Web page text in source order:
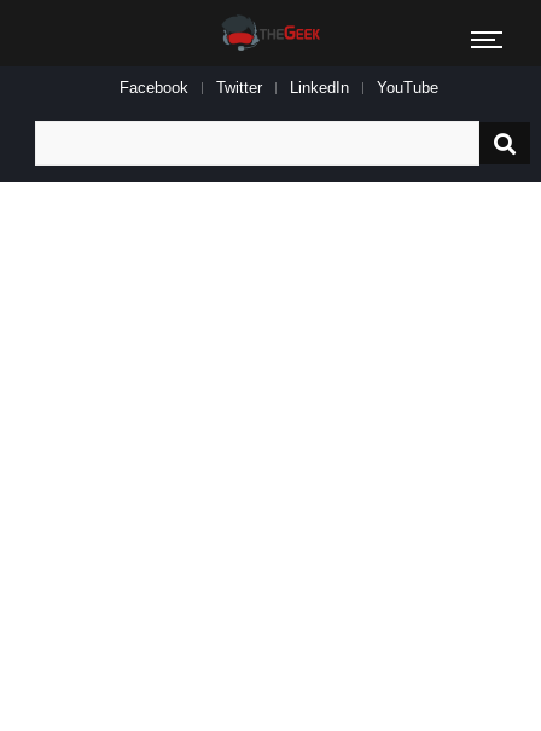
Facebook Twitter LinkedIn YouTube
for: